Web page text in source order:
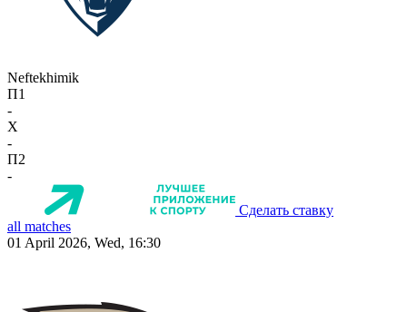
Neftekhimik
П1
-
X
-
П2
-
Сделать ставку
all matches
01 April 2026, Wed, 16:30